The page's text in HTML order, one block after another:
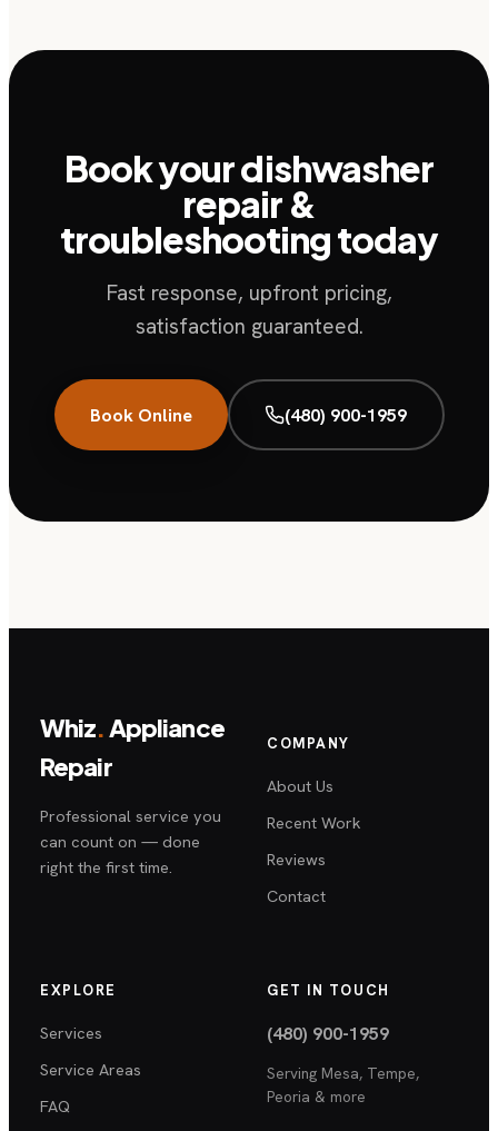
Book your dishwasher
repair &
troubleshooting today
Fast response, upfront pricing,
satisfaction guaranteed.
Book Online (480) 900-1959
Whiz.Appliance
Repair
Professional service you
can count on — done
right the first time.
COMPANY
About Us
Recent Work
Reviews
Contact
EXPLORE
Services
Service Areas
FAQ
GET IN TOUCH
(480) 900-1959
Serving Mesa, Tempe,
Peoria & more